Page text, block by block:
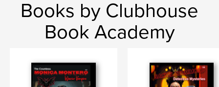
Books by Clubhouse
Book Academy